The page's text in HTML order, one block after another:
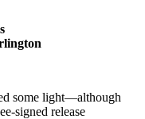
some light—although
signed release